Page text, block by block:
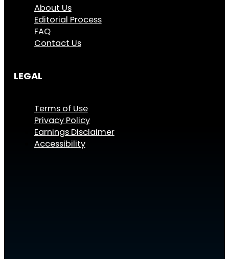
About Us
Editorial Process
FAQ
Contact Us
LEGAL
Terms of Use
Privacy Policy
Earnings Disclaimer
Accessibility